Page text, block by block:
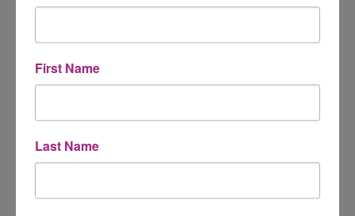
You raised them, now what?
$15.00
First Name
Last Name